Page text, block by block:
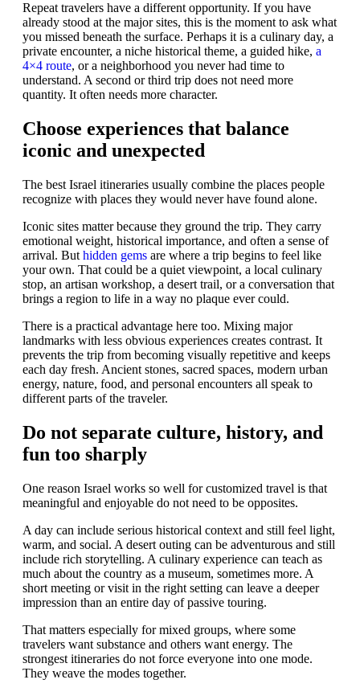
Repeat travelers have a different opportunity. If you have
already stood at the major sites, this is the moment to ask what
you missed beneath the surface. Perhaps it is a culinary day, a
private encounter, a niche historical theme, a guided hike, a
4×4 route, or a neighborhood you never had time to
understand. A second or third trip does not need more
quantity. It often needs more character.
Choose experiences that balance
iconic and unexpected
The best Israel itineraries usually combine the places people
recognize with places they would never have found alone.
Iconic sites matter because they ground the trip. They carry
emotional weight, historical importance, and often a sense of
arrival. But hidden gems are where a trip begins to feel like
your own. That could be a quiet viewpoint, a local culinary
stop, an artisan workshop, a desert trail, or a conversation that
brings a region to life in a way no plaque ever could.
There is a practical advantage here too. Mixing major
landmarks with less obvious experiences creates contrast. It
prevents the trip from becoming visually repetitive and keeps
each day fresh. Ancient stones, sacred spaces, modern urban
energy, nature, food, and personal encounters all speak to
different parts of the traveler.
Do not separate culture, history, and
fun too sharply
One reason Israel works so well for customized travel is that
meaningful and enjoyable do not need to be opposites.
A day can include serious historical context and still feel light,
warm, and social. A desert outing can be adventurous and still
include rich storytelling. A culinary experience can teach as
much about the country as a museum, sometimes more. A
short meeting or visit in the right setting can leave a deeper
impression than an entire day of passive touring.
That matters especially for mixed groups, where some
travelers want substance and others want energy. The
strongest itineraries do not force everyone into one mode.
They weave the modes together.